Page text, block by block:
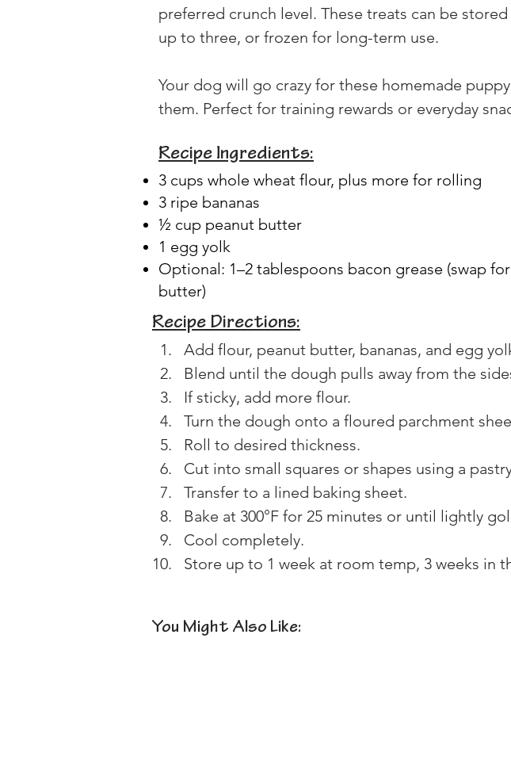
preferred crunch level. These treats can be
up to three, or frozen for long-term use.
Your dog will go crazy for these homemade
them. Perfect for training rewards or everyday
Recipe Ingredients:
3 cups whole wheat flour, plus more for rolling
3 ripe bananas
½ cup peanut butter
1 egg yolk
Optional: 1–2 tablespoons bacon grease (swap
butter)
Recipe Directions:
Add flour, peanut butter, bananas, and egg
Blend until the dough pulls away from the
If sticky, add more flour.
Turn the dough onto a floured parchment
Roll to desired thickness.
Cut into small squares or shapes using a
Transfer to a lined baking sheet.
Bake at 300°F for 25 minutes or until lightly
Cool completely.
Store up to 1 week at room temp, 3 weeks in
You Might Also Like: